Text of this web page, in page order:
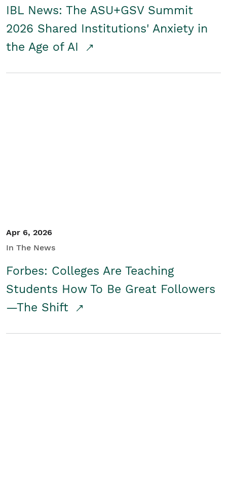
IBL News: The ASU+GSV Summit
2026 Shared Institutions' Anxiety in
the Age of AI
Apr 6, 2026
In The News
Forbes: Colleges Are Teaching
Students How To Be Great Followers
—The Shift